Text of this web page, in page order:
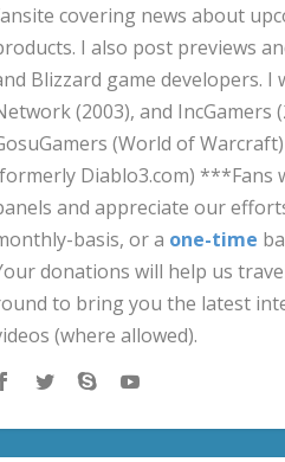
covering news about
I also post previews
Blizzard game developers.
(2003), and IncGamers
(World of
Diablo3.com) ***Fans
and appreciate our
basis, or a one-time
donations will help us
to bring you the latest
(where allowed).